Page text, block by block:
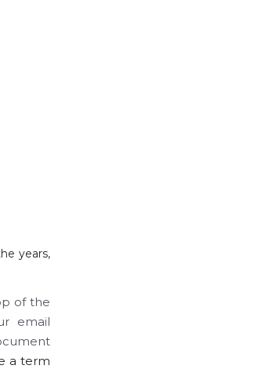
years,
of the
email
a term